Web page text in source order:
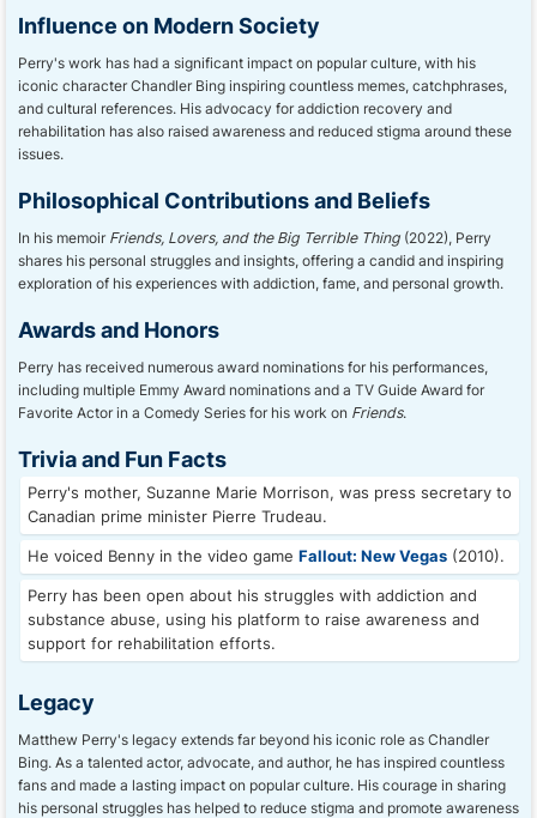
Influence on Modern Society
Perry's work has had a significant impact on popular culture, with his
iconic character Chandler Bing inspiring countless memes, catchphrases,
and cultural references. His advocacy for addiction recovery and
rehabilitation has also raised awareness and reduced stigma around these
issues.
Philosophical Contributions and Beliefs
In his memoir Friends, Lovers, and the Big Terrible Thing (2022), Perry
shares his personal struggles and insights, offering a candid and inspiring
exploration of his experiences with addiction, fame, and personal growth.
Awards and Honors
Perry has received numerous award nominations for his performances,
including multiple Emmy Award nominations and a TV Guide Award for
Favorite Actor in a Comedy Series for his work on Friends.
Trivia and Fun Facts
Perry's mother, Suzanne Marie Morrison, was press secretary to
Canadian prime minister Pierre Trudeau.
He voiced Benny in the video game Fallout: New Vegas (2010).
Perry has been open about his struggles with addiction and
substance abuse, using his platform to raise awareness and
support for rehabilitation efforts.
Legacy
Matthew Perry's legacy extends far beyond his iconic role as Chandler
Bing. As a talented actor, advocate, and author, he has inspired countless
fans and made a lasting impact on popular culture. His courage in sharing
his personal struggles has helped to reduce stigma and promote awareness